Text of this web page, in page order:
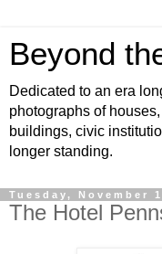
Beyond
Dedicated to an era
photographs of
buildings, civic
longer standing.
Tuesday, November
The Hotel